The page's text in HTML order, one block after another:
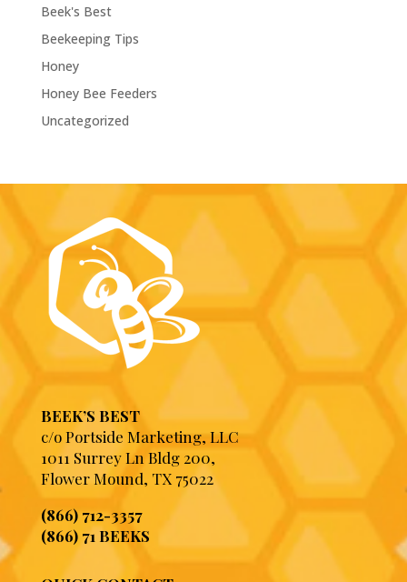
Beek's Best
Beekeeping Tips
Honey
Honey Bee Feeders
Uncategorized
BEEK’S BEST
c/o Portside Marketing, LLC
1011 Surrey Ln Bldg 200,
Flower Mound, TX 75022
(866) 712-3357
(866) 71 BEEKS